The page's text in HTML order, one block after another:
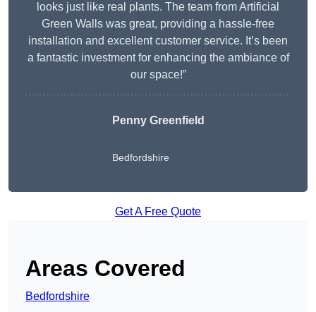
looks just like real plants. The team from Artificial
Green Walls was great, providing a hassle-free
installation and excellent customer service. It’s been
a fantastic investment for enhancing the ambiance of
our space!”
Penny Greenfield
Bedfordshire
Get A Free Quote
Areas Covered
Bedfordshire